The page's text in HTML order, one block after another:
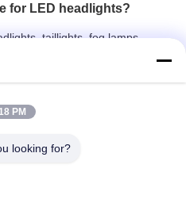
for LED headlights?
taillights, fog lamps,
automotive lighting systems.
for dimensional confirmation,
mass production.
PM
looking for?